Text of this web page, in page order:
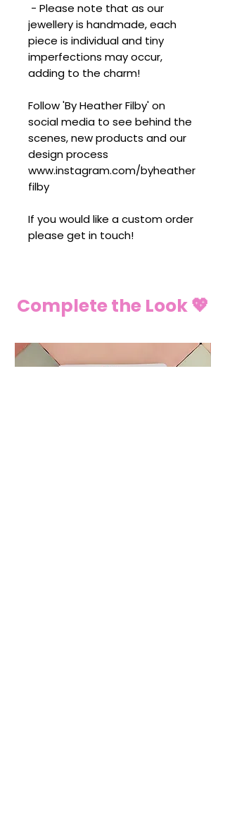
- Please note that as our
jewellery is handmade, each
piece is individual and tiny
imperfections may occur,
adding to the charm!
Follow 'By Heather Filby' on
social media to see behind the
scenes, new products and our
design process
www.instagram.com/byheather
filby
If you would like a custom order
please get in touch!
Complete the Look 💖